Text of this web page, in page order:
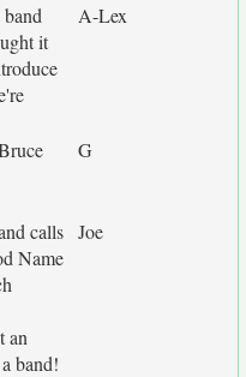
it
A-Lex
G
calls
Name
an
band!
Joe